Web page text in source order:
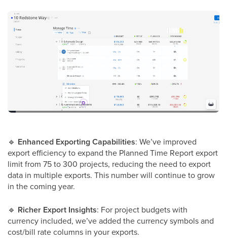
🔹 Enhanced Exporting Capabilities: We’ve improved
export efficiency to expand the Planned Time Report export
limit from 75 to 300 projects, reducing the need to export
data in multiple exports. This number will continue to grow
in the coming year.
🔹 Richer Export Insights: For project budgets with
currency included, we’ve added the currency symbols and
cost/bill rate columns in your exports.